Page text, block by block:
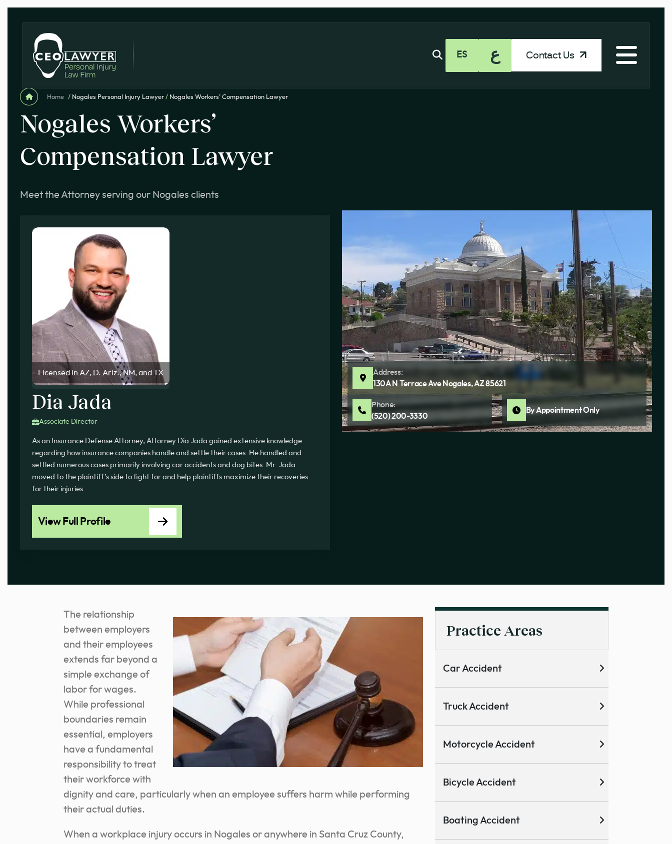
ES ع Contact Us
Home / Nogales Personal Injury Lawyer / Nogales Workers’ Compensation Lawyer
Nogales Workers’
Compensation Lawyer
Meet the Attorney serving our Nogales clients
Licensed in AZ, D. Ariz., NM, and TX
Dia Jada
Associate Director
As an Insurance Defense Attorney, Attorney Dia Jada gained extensive knowledge
regarding how insurance companies handle and settle their cases. He handled and
settled numerous cases primarily involving car accidents and dog bites. Mr. Jada
moved to the plaintiff’s side to fight for and help plaintiffs maximize their recoveries
for their injuries.
View Full Profile
Address:
130A N Terrace Ave Nogales, AZ 85621
Phone:
(520) 200-3330
By Appointment Only
The relationship
between employers
and their employees
extends far beyond a
simple exchange of
labor for wages.
While professional
boundaries remain
essential, employers
have a fundamental
responsibility to treat
their workforce with
dignity and care, particularly when an employee suffers harm while performing
their actual duties.
When a workplace injury occurs in Nogales or anywhere in Santa Cruz County,
Practice Areas
Car Accident
Truck Accident
Motorcycle Accident
Bicycle Accident
Boating Accident